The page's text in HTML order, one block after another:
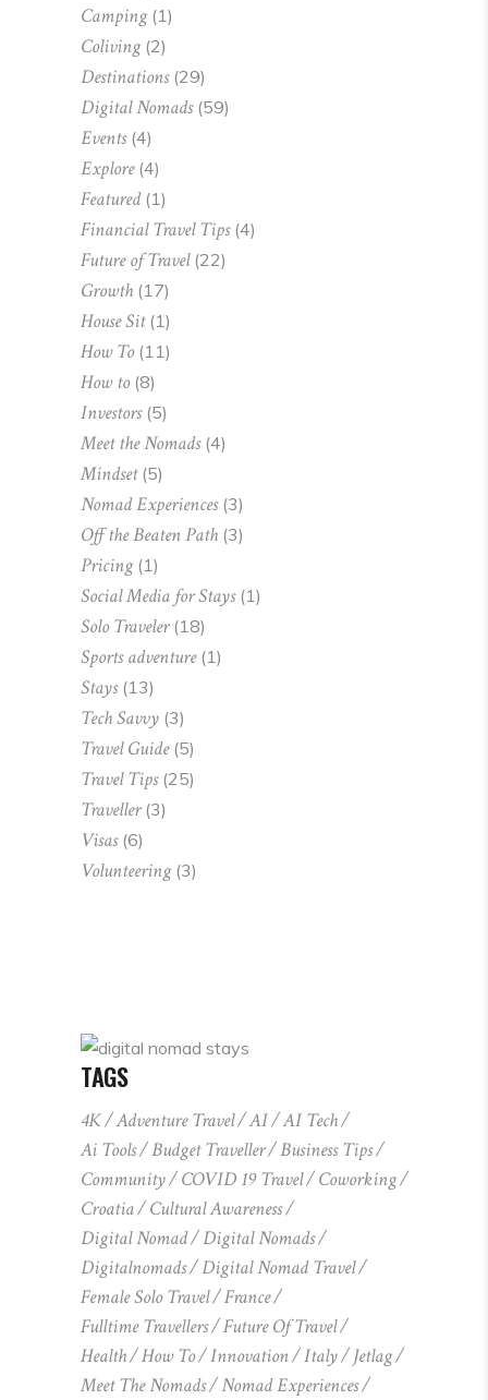
Camping (1)
Coliving (2)
Destinations(29)
Digital Nomads(59)
Events(4)
Explore(4)
Featured(1)
Financial Travel Tips(4)
Future of Travel(22)
Growth (17)
House Sit(1)
How To(11)
How to(8)
Investors(5)
Meet the Nomads(4)
Mindset(5)
Nomad Experiences(3)
Off the Beaten Path (3)
Pricing (1)
Social Media for Stays(1)
Solo Traveler(18)
Sports adventure(1)
Stays(13)
Tech Savvy (3)
Travel Guide(5)
Travel Tips(25)
Traveller(3)
Visas(6)
Volunteering (3)
TAGS
4K Adventure Travel AI
AI Tech
Ai Tools
Budget Traveller
Business Tips
Community
COVID 19 Travel
Coworking
Croatia
Cultural Awareness
Digital Nomad
Digital Nomads
Digitalnomads
Digital Nomad Travel
Female Solo Travel
France
Fulltime Travellers
Future Of Travel
Health
How To Innovation Italy
Jetlag
Meet The Nomads
Nomad Experiences